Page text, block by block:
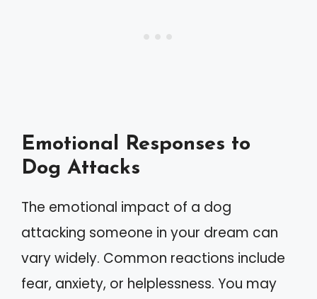
Emotional Responses to
Dog Attacks
The emotional impact of a dog
attacking someone in your dream can
vary widely. Common reactions include
fear, anxiety, or helplessness. You may